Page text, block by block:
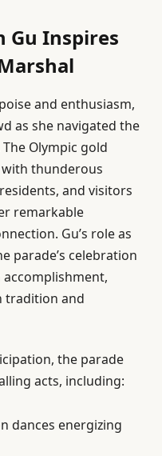
Gu Inspires
and enthusiasm,
as she navigated the
Olympic gold
with thunderous
and visitors
remarkable
Gu’s role as
parade’s celebration
tradition and
the parade
acts, including:
dances energizing